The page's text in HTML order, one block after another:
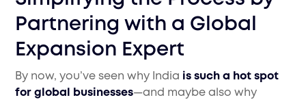
Partnering with a Global
Expansion Expert
By now, you’ve seen why India is such a hot spot
for global businesses—and maybe also why